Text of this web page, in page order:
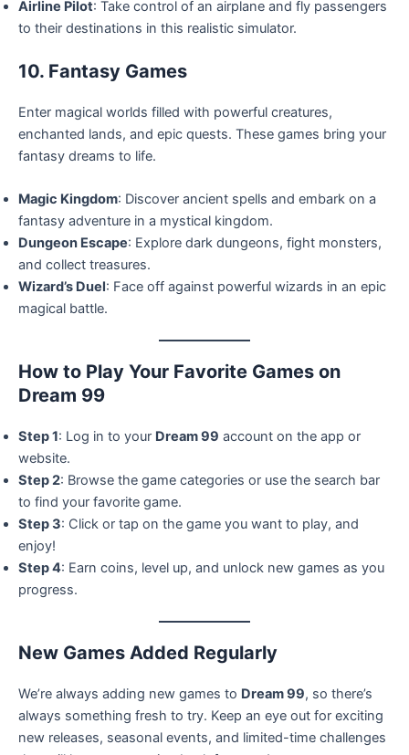
Airline Pilot: Take control of an airplane and fly passengers
to their destinations in this realistic simulator.
10. Fantasy Games
Enter magical worlds filled with powerful creatures,
enchanted lands, and epic quests. These games bring your
fantasy dreams to life.
Magic Kingdom: Discover ancient spells and embark on a
fantasy adventure in a mystical kingdom.
Dungeon Escape: Explore dark dungeons, fight monsters,
and collect treasures.
Wizard’s Duel: Face off against powerful wizards in an epic
magical battle.
How to Play Your Favorite Games on
Dream 99
Step 1: Log in to your Dream 99 account on the app or
website.
Step 2: Browse the game categories or use the search bar
to find your favorite game.
Step 3: Click or tap on the game you want to play, and
enjoy!
Step 4: Earn coins, level up, and unlock new games as you
progress.
New Games Added Regularly
We’re always adding new games to Dream 99, so there’s
always something fresh to try. Keep an eye out for exciting
new releases, seasonal events, and limited-time challenges